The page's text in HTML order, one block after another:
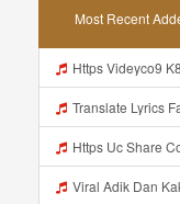
Most Recent
Https Videyco9
Translate Lyrics Fatima
Https Uc Share Com
Viral Adik Dan